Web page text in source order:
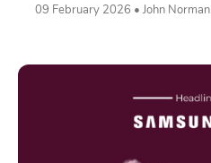
09 February 2026 • John Norman